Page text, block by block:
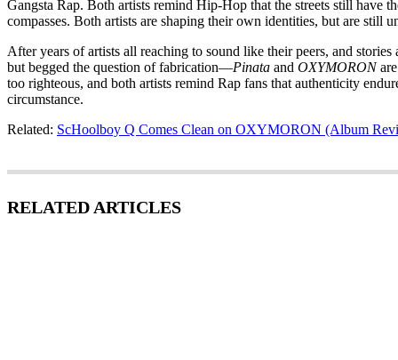
Gangsta Rap. Both artists remind Hip-Hop that the streets still have
compasses. Both artists are shaping their own identities, but are still
After years of artists all reaching to sound like their peers, and
but begged the question of fabrication—Pinata and OXYMORONare
too righteous, and both artists remind Rap fans that authenticity
circumstance.
Related: ScHoolboy Q Comes Clean on OXYMORON (Album
RELATED ARTICLES